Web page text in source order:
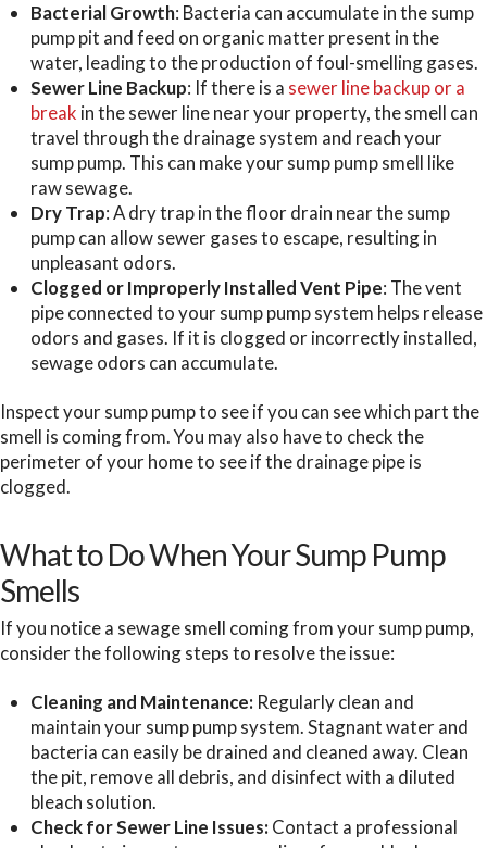
Bacterial Growth: Bacteria can accumulate in the sump
pump pit and feed on organic matter present in the
water, leading to the production of foul-smelling gases.
Sewer Line Backup: If there is a sewer line backup or a
break in the sewer line near your property, the smell can
travel through the drainage system and reach your
sump pump. This can make your sump pump smell like
raw sewage.
Dry Trap: A dry trap in the floor drain near the sump
pump can allow sewer gases to escape, resulting in
unpleasant odors.
Clogged or Improperly Installed Vent Pipe: The vent
pipe connected to your sump pump system helps release
odors and gases. If it is clogged or incorrectly installed,
sewage odors can accumulate.
Inspect your sump pump to see if you can see which part the
smell is coming from. You may also have to check the
perimeter of your home to see if the drainage pipe is
clogged.
What to Do When Your Sump Pump
Smells
If you notice a sewage smell coming from your sump pump,
consider the following steps to resolve the issue:
Cleaning and Maintenance: Regularly clean and
maintain your sump pump system. Stagnant water and
bacteria can easily be drained and cleaned away. Clean
the pit, remove all debris, and disinfect with a diluted
bleach solution.
Check for Sewer Line Issues: Contact a professional